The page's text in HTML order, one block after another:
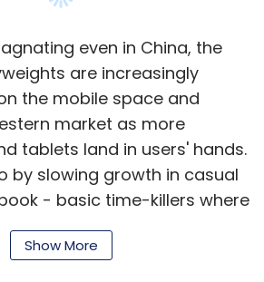
even in China, the
are increasingly
the mobile space and
market as more
tablets land in users' hands.
by slowing growth in casual
- basic time-killers where
measured in minutes rather
have stepped up their
Show More